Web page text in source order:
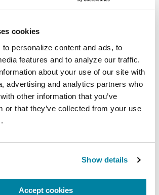
cookies
personalize content and ads, to
features and to analyze our traffic.
about your use of our site with
advertising and analytics partners who
other information that you’ve
or that they’ve collected from your use
Show details
Accept cookies
Foundation believes in
Parkinson’s community
Learn more about the
the GBA mutation in the below
resources or by calling
at 1-800-4PD-INFO (473-4636).